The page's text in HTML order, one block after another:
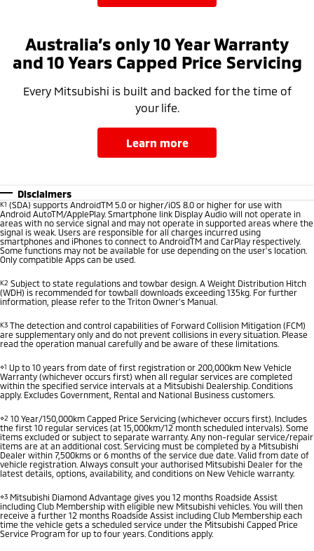
Australia’s only 10 Year Warranty
and 10 Years Capped Price Servicing
Every Mitsubishi is built and backed for the time of
your life.
learn more
Disclaimers
K1 (SDA) supports AndroidTM 5.0 or higher/iOS 8.0 or higher for use with
Android AutoTM/ApplePlay. Smartphone link Display Audio will not operate in
areas with no service signal and may not operate in supported areas where the
signal is weak. Users are responsible for all charges incurred using
smartphones and iPhones to connect to AndroidTM and CarPlay respectively.
Some functions may not be available for use depending on the user’s location.
Only compatible Apps can be used.
K2 Subject to state regulations and towbar design. A Weight Distribution Hitch
(WDH) is recommended for towball downloads exceeding 135kg. For further
information, please refer to the Triton Owner’s Manual.
K3 The detection and control capabilities of Forward Collision Mitigation (FCM)
are supplementary only and do not prevent collisions in every situation. Please
read the operation manual carefully and be aware of these limitations.
⋄1 Up to 10 years from date of first registration or 200,000km New Vehicle
Warranty (whichever occurs first) when all regular services are completed
within the specified service intervals at a Mitsubishi Dealership. Conditions
apply. Excludes Government, Rental and National Business customers.
⋄2 10 Year/150,000km Capped Price Servicing (whichever occurs first). Includes
the first 10 regular services (at 15,000km/12 month scheduled intervals). Some
items excluded or subject to separate warranty. Any non-regular service/repair
items are at an additional cost. Servicing must be completed by a Mitsubishi
Dealer within 7,500kms or 6 months of the service due date. Valid from date of
vehicle registration. Always consult your authorised Mitsubishi Dealer for the
latest details, options, availability, and conditions on New Vehicle warranty.
⋄3 Mitsubishi Diamond Advantage gives you 12 months Roadside Assist
including Club Membership with eligible new Mitsubishi vehicles. You will then
receive a further 12 months Roadside Assist including Club Membership each
time the vehicle gets a scheduled service under the Mitsubishi Capped Price
Service Program for up to four years. Conditions apply.